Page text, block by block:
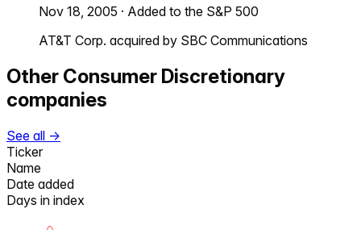
Nov 18, 2005 · Added to the S&P 500
AT&T Corp. acquired by SBC Communications
Other Consumer Discretionary
companies
See all →
Ticker
Name
Date added
Days in index